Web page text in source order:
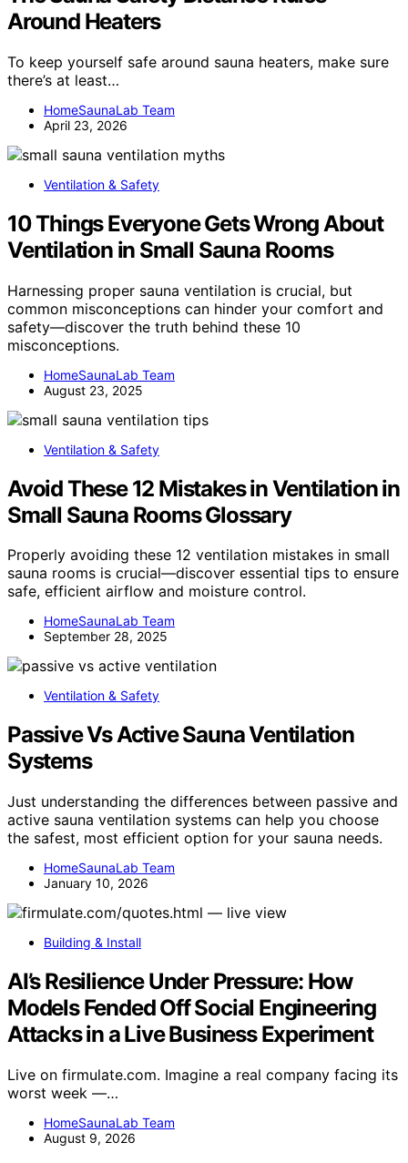
Around Heaters
To keep yourself safe around sauna heaters, make sure
there’s at least…
HomeSaunaLab Team
April 23, 2026
Ventilation & Safety
10 Things Everyone Gets Wrong About
Ventilation in Small Sauna Rooms
Harnessing proper sauna ventilation is crucial, but
common misconceptions can hinder your comfort and
safety—discover the truth behind these 10
misconceptions.
HomeSaunaLab Team
August 23, 2025
Ventilation & Safety
Avoid These 12 Mistakes in Ventilation in
Small Sauna Rooms Glossary
Properly avoiding these 12 ventilation mistakes in small
sauna rooms is crucial—discover essential tips to ensure
safe, efficient airflow and moisture control.
HomeSaunaLab Team
September 28, 2025
Ventilation & Safety
Passive Vs Active Sauna Ventilation
Systems
Just understanding the differences between passive and
active sauna ventilation systems can help you choose
the safest, most efficient option for your sauna needs.
HomeSaunaLab Team
January 10, 2026
Building & Install
AI’s Resilience Under Pressure: How
Models Fended Off Social Engineering
Attacks in a Live Business Experiment
Live on firmulate.com. Imagine a real company facing its
worst week —…
HomeSaunaLab Team
August 9, 2026